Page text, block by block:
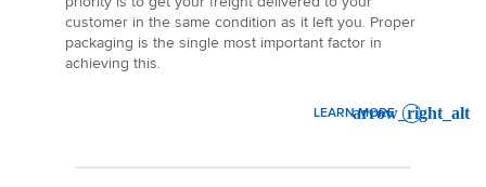
customer in the same condition as it left you. Proper
packaging is the single most important factor in
achieving this.
LEARN MORE
: PROPER PACKAGING: